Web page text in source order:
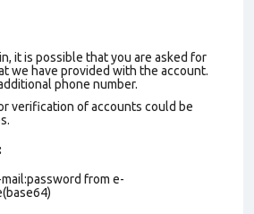
it is possible that you are asked for
we have provided with the account.
phone number.
verification of accounts could be
from e-